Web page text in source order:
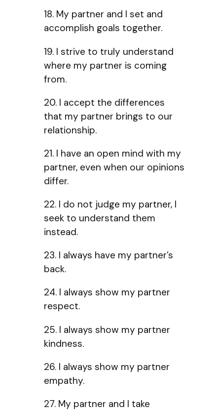
18. My partner and I set and
accomplish goals together.
19. I strive to truly understand
where my partner is coming
from.
20. I accept the differences
that my partner brings to our
relationship.
21. I have an open mind with my
partner, even when our opinions
differ.
22. I do not judge my partner, I
seek to understand them
instead.
23. I always have my partner’s
back.
24. I always show my partner
respect.
25. I always show my partner
kindness.
26. I always show my partner
empathy.
27. My partner and I take